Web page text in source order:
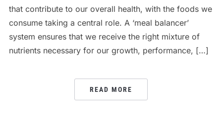
that contribute to our overall health, with the foods we
consume taking a central role. A ‘meal balancer’
system ensures that we receive the right mixture of
nutrients necessary for our growth, performance, […]
READ MORE